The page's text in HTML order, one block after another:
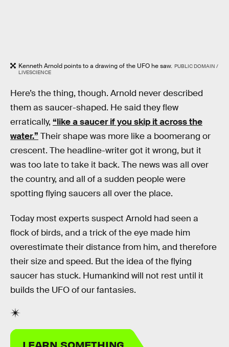
Kenneth Arnold points to a drawing of the UFO he saw. PUBLIC DOMAIN /
LIVESCIENCE
Here’s the thing, though. Arnold never described
them as saucer-shaped. He said they flew
erratically, “like a saucer if you skip it across the
water.” Their shape was more like a boomerang or
crescent. The headline-writer got it wrong, but it
was too late to take it back. The news was all over
the country, and all of a sudden people were
spotting flying saucers all over the place.
Today most experts suspect Arnold had seen a
flock of birds, and a trick of the eye made him
overestimate their distance from him, and therefore
their size and speed. But the idea of the flying
saucer has stuck. Humankind will not rest until it
builds the UFO of our fantasies.
LEARN SOMETHING